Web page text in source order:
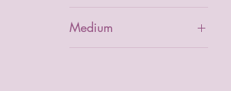
Medium